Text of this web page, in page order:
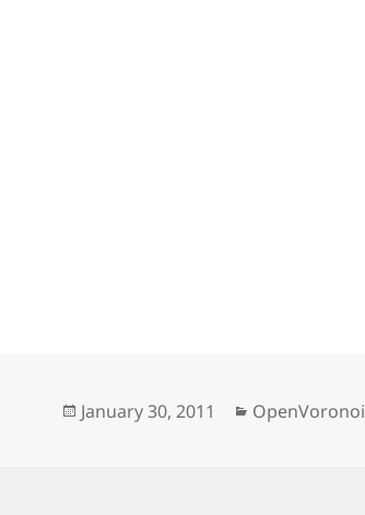
Posted
January 30, 2011 Categories
OpenVoronoi